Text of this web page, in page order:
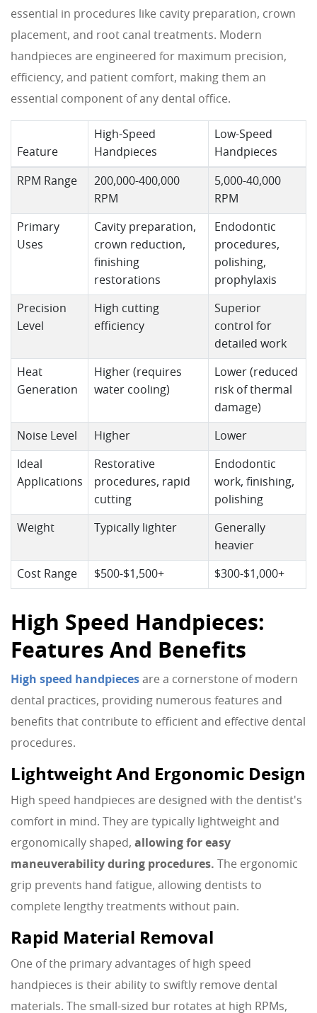
essential in procedures like cavity preparation, crown
placement, and root canal treatments. Modern
handpieces are engineered for maximum precision,
efficiency, and patient comfort, making them an
essential component of any dental office.
Feature
High-Speed
Handpieces
Low-Speed
Handpieces
RPM Range
200,000-400,000
RPM
5,000-40,000
RPM
Primary
Uses
Cavity preparation,
crown reduction,
finishing
restorations
Endodontic
procedures,
polishing,
prophylaxis
Precision
Level
High cutting
efficiency
Superior
control for
detailed work
Heat
Generation
Higher (requires
water cooling)
Lower (reduced
risk of thermal
damage)
Noise Level Higher Lower
Ideal
Applications
Restorative
procedures, rapid
cutting
Endodontic
work, finishing,
polishing
Weight Typically lighter
Generally
heavier
Cost Range $500-$1,500+ $300-$1,000+
High Speed Handpieces:
Features And Benefits
High speed handpieces are a cornerstone of modern
dental practices, providing numerous features and
benefits that contribute to efficient and effective dental
procedures.
Lightweight And Ergonomic Design
High speed handpieces are designed with the dentist's
comfort in mind. They are typically lightweight and
ergonomically shaped, allowing for easy
maneuverability during procedures.
The ergonomic
grip prevents hand fatigue, allowing dentists to
complete lengthy treatments without pain.
Rapid Material Removal
One of the primary advantages of high speed
handpieces is their ability to swiftly remove dental
materials. The small-sized bur rotates at high RPMs,